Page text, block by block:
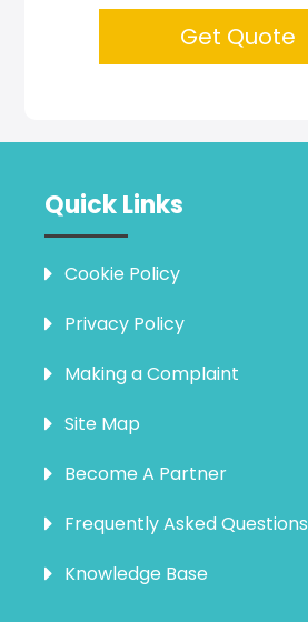
Get Quote
Quick Links
Cookie Policy
Privacy Policy
Making a Complaint
Site Map
Become A Partner
Frequently Asked Questions
Knowledge Base